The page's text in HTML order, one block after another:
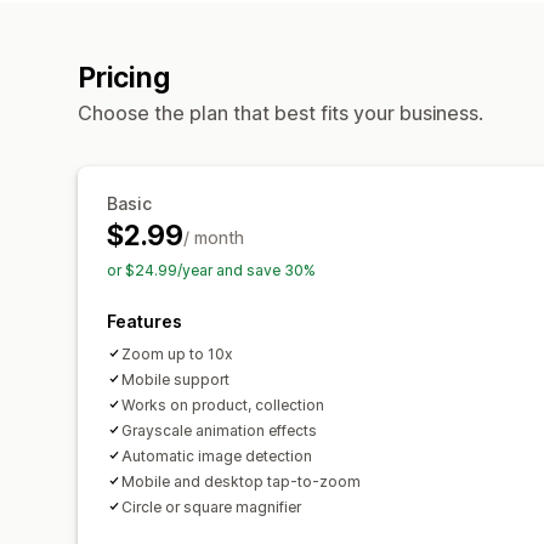
Pricing
Choose the plan that best fits your business.
Basic
$2.99/ month
or $24.99/year and save 30%
Features
Zoom up to 10x
Mobile support
Works on product, collection
Grayscale animation effects
Automatic image detection
Mobile and desktop tap-to-zoom
Circle or square magnifier